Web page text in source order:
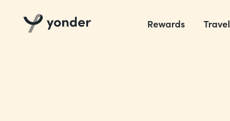
Rewards Travel